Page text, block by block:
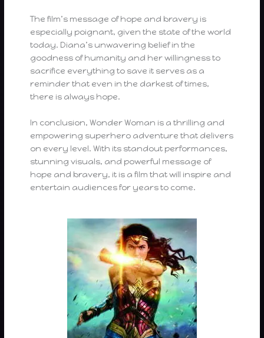
The film’s message of hope and bravery is
especially poignant, given the state of the world
today. Diana’s unwavering belief in the
goodness of humanity and her willingness to
sacrifice everything to save it serves as a
reminder that even in the darkest of times,
there is always hope.
In conclusion, Wonder Woman is a thrilling and
empowering superhero adventure that delivers
on every level. With its standout performances,
stunning visuals, and powerful message of
hope and bravery, it is a film that will inspire and
entertain audiences for years to come.